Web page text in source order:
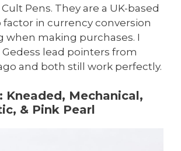
Pens. They are a UK-based
factor in currency conversion
when making purchases. I
lead pointers from
and both still work perfectly.
Kneaded, Mechanical,
& Pink Pearl